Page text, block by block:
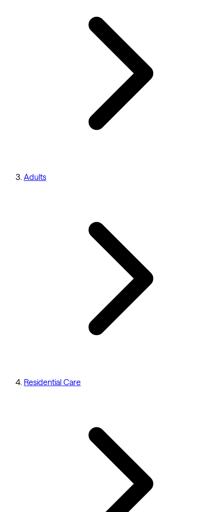
Adults
Residential Care